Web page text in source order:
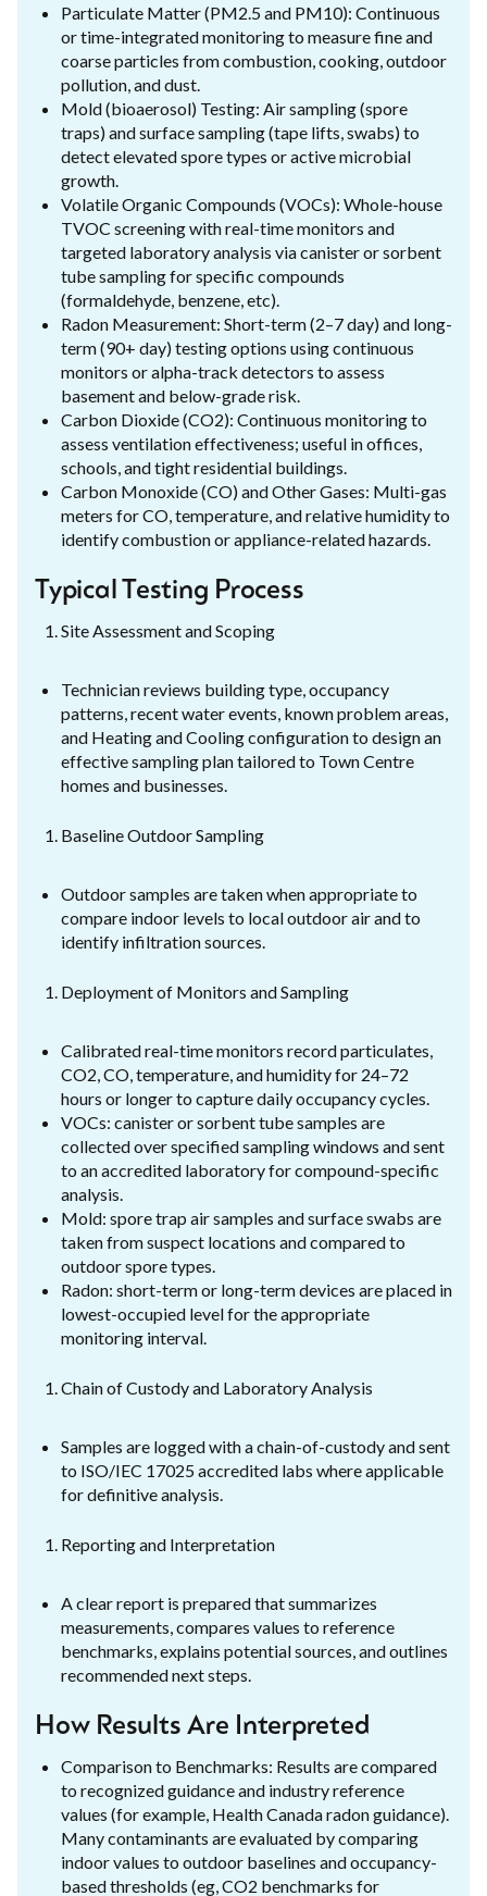
Particulate Matter (PM2.5 and PM10): Continuous
or time-integrated monitoring to measure fine and
coarse particles from combustion, cooking, outdoor
pollution, and dust.
Mold (bioaerosol) Testing: Air sampling (spore
traps) and surface sampling (tape lifts, swabs) to
detect elevated spore types or active microbial
growth.
Volatile Organic Compounds (VOCs): Whole-house
TVOC screening with real-time monitors and
targeted laboratory analysis via canister or sorbent
tube sampling for specific compounds
(formaldehyde, benzene, etc).
Radon Measurement: Short-term (2–7 day) and long-
term (90+ day) testing options using continuous
monitors or alpha-track detectors to assess
basement and below-grade risk.
Carbon Dioxide (CO2): Continuous monitoring to
assess ventilation effectiveness; useful in offices,
schools, and tight residential buildings.
Carbon Monoxide (CO) and Other Gases: Multi-gas
meters for CO, temperature, and relative humidity to
identify combustion or appliance-related hazards.
Typical Testing Process
Site Assessment and Scoping
Technician reviews building type, occupancy
patterns, recent water events, known problem areas,
and Heating and Cooling configuration to design an
effective sampling plan tailored to Town Centre
homes and businesses.
Baseline Outdoor Sampling
Outdoor samples are taken when appropriate to
compare indoor levels to local outdoor air and to
identify infiltration sources.
Deployment of Monitors and Sampling
Calibrated real-time monitors record particulates,
CO2, CO, temperature, and humidity for 24–72
hours or longer to capture daily occupancy cycles.
VOCs: canister or sorbent tube samples are
collected over specified sampling windows and sent
to an accredited laboratory for compound-specific
analysis.
Mold: spore trap air samples and surface swabs are
taken from suspect locations and compared to
outdoor spore types.
Radon: short-term or long-term devices are placed in
lowest-occupied level for the appropriate
monitoring interval.
Chain of Custody and Laboratory Analysis
Samples are logged with a chain-of-custody and sent
to ISO/IEC 17025 accredited labs where applicable
for definitive analysis.
Reporting and Interpretation
A clear report is prepared that summarizes
measurements, compares values to reference
benchmarks, explains potential sources, and outlines
recommended next steps.
How Results Are Interpreted
Comparison to Benchmarks: Results are compared
to recognized guidance and industry reference
values (for example, Health Canada radon guidance).
Many contaminants are evaluated by comparing
indoor values to outdoor baselines and occupancy-
based thresholds (eg, CO2 benchmarks for